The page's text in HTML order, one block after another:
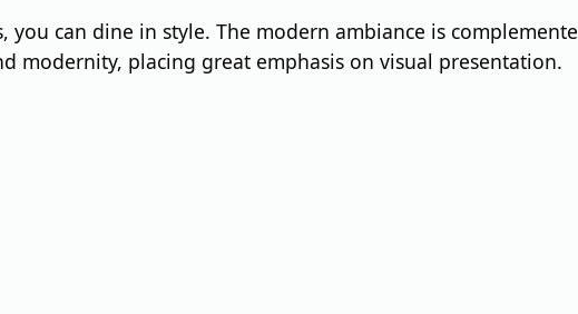
can dine in style. The modern ambiance is
modernity, placing great emphasis on visual presentation.